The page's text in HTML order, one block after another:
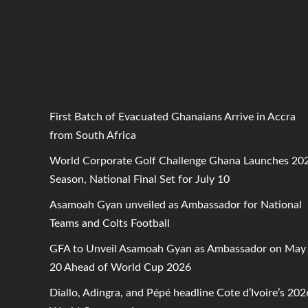
First Batch of Evacuated Ghanaians Arrive in Accra
from South Africa
World Corporate Golf Challenge Ghana Launches
Season, National Final Set for July 10
Asamoah Gyan unveiled as Ambassador for National
Teams and Colts Football
GFA to Unveil Asamoah Gyan as Ambassador on May
20 Ahead of World Cup 2026
Diallo, Adingra, and Pépé headline Cote d’Ivoire’s